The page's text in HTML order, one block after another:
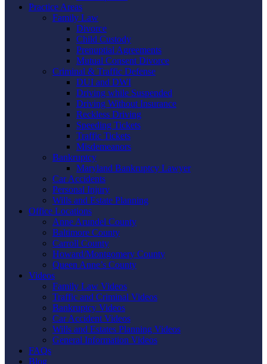
Practice Areas
Family Law
Divorce
Child Custody
Prenuptial Agreements
Mutual Consent Divorce
Criminal & Traffic Defense
DUI and DWI
Driving while Suspended
Driving Without Insurance
Reckless Driving
Speeding Tickets
Traffic Tickets
Misdemeanors
Bankruptcy
Maryland Bankruptcy Lawyer
Car Accidents
Personal Injury
Wills and Estate Planning
Office Locations
Anne Arundel County
Baltimore County
Carroll County
Howard/Montgomery County
Queen Anne’s County
Videos
Family Law Videos
Traffic and Criminal Videos
Bankruptcy Videos
Car Accident Videos
Wills and Estates Planning Videos
General Information Videos
FAQs
Blog